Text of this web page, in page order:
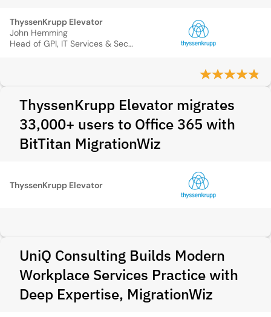
ThyssenKrupp Elevator
John Hemming
Head of GPI, IT Services & Security
ThyssenKrupp Elevator migrates
33,000+ users to Office 365 with
BitTitan MigrationWiz
ThyssenKrupp Elevator
UniQ Consulting Builds Modern
Workplace Services Practice with
Deep Expertise, MigrationWiz